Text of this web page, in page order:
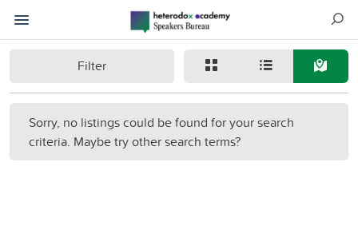
Filter
Sorry, no listings could be found for your search
criteria. Maybe try other search terms?